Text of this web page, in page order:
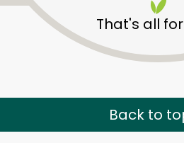
That's all
Back to
Zip code